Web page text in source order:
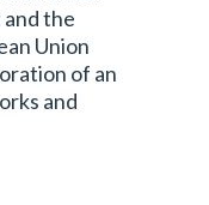
the
Union
of an
and